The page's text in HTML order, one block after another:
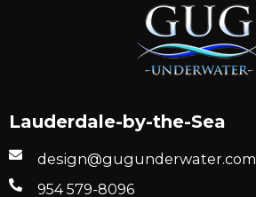
Lauderdale-by-the-Sea
design@gugunderwater.com
954 579-8096